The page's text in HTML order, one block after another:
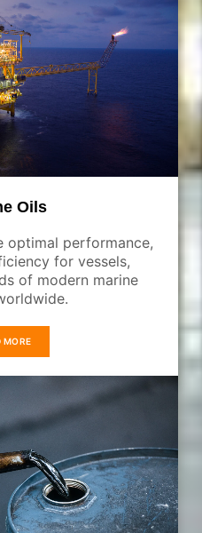
Oils
optimal performance,
for vessels,
of modern marine
MORE